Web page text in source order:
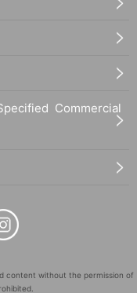
Commercial
content without the permission of